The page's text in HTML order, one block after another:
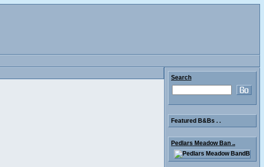
Search
Featured B&Bs . .
Pedlars Meadow Ban ..